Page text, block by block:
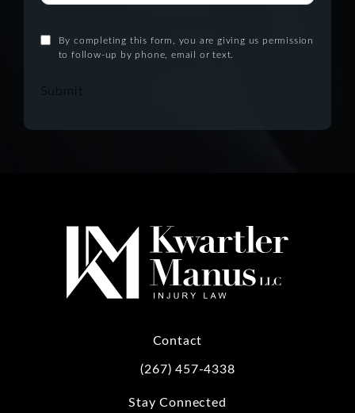
By completing this form, you are giving us permission
to follow-up by phone, email or text.
Submit
Contact
Call Kwartler Manus on the phone at
(267) 457-4338
Stay Connected